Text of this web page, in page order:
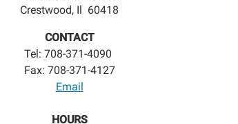
Crestwood, Il 60418
CONTACT
Tel: 708-371-4090
Fax: 708-371-4127
Email
HOURS